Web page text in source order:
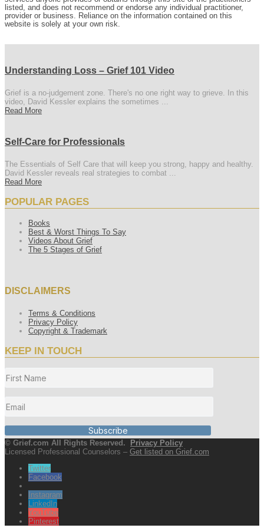
listed, and does not recommend or endorse any individual practitioner,
provider or business. Reliance on the information contained on this
website is solely at your own risk.
Understanding Loss – Grief 101 Video
Grief is a no-judgement zone. There's no one right way to grieve. In this
video, David Kessler explains the sometimes ...
Read More
Self-Care for Professionals
The Essentials of Self Care that will keep you strong, happy and healthy.
David Kessler reveals real strategies to combat ...
Read More
POPULAR PAGES
Books
Best & Worst Things To Say
Videos About Grief
The 5 Stages of Grief
DISCLAIMERS
Terms & Conditions
Privacy Policy
Copyright & Trademark
KEEP IN TOUCH
Subscribe
© Grief.com All Rights Reserved.
Privacy Policy
Licensed Professional Counselors – Get listed on Grief.com
Twitter
Facebook
Instagram
LinkedIn
YouTube
Pinterest